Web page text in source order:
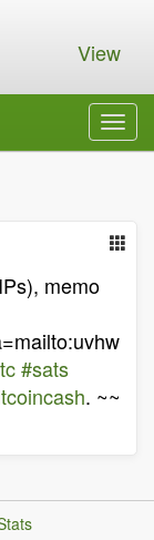
View
memo
uvhw
#sats
. ~~